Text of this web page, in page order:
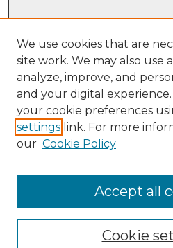
Browse
Collections
Disciplines
Authors
Author Corner
Author FAQ
Law Faculty Directory
We use cookies that are
site work. We may also use
analyze, improve, and
and your digital
your cookie preferences
settings link. For more
our Cookie Policy
Cookie
Accept all